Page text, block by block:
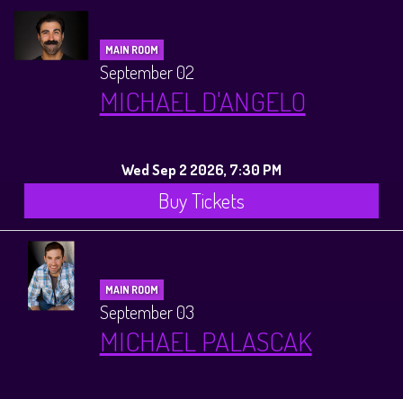
MAIN ROOM
September 02
MICHAEL D'ANGELO
Wed Sep 2 2026, 7:30 PM
Buy Tickets
MAIN ROOM
September 03
MICHAEL PALASCAK